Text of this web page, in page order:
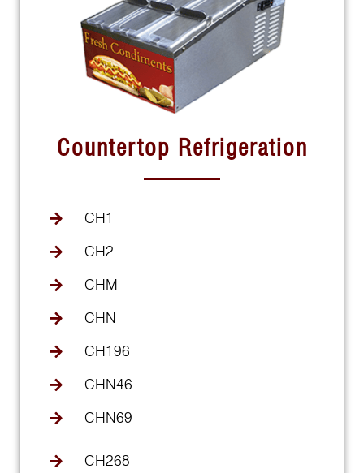
Countertop Refrigeration
CH1
CH2
CHM
CHN
CH196
CHN46
CHN69
CH268